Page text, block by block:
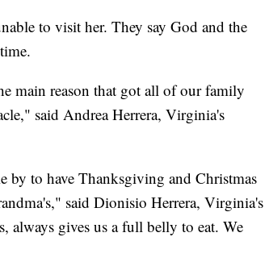
to visit her. They say God and the
main reason that got all of our family
said Andrea Herrera, Virginia's
by to have Thanksgiving and Christmas
said Dionisio Herrera, Virginia's
always gives us a full belly to eat. We